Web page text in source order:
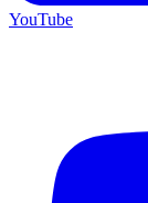
YouTube